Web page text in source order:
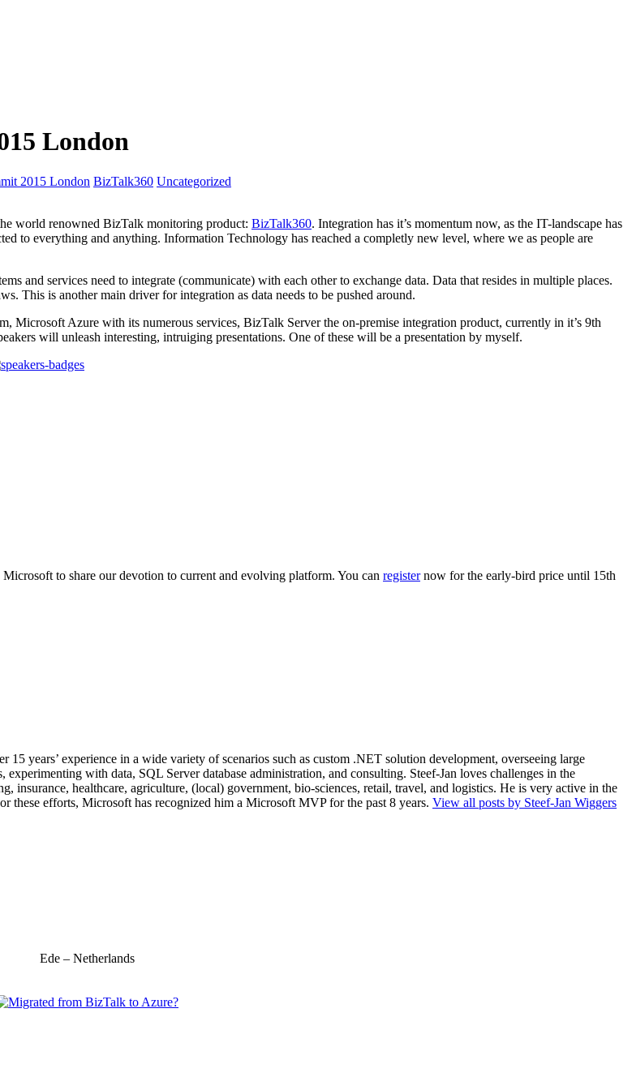
London
2015 London BizTalk360 Uncategorized
world renowned BizTalk monitoring product: BizTalk360. Integration has it’s momentum now, as the IT-landscape has
to everything and anything. Information Technology has reached a completly new level, where we as people are
and services need to integrate (communicate) with each other to exchange data. Data that resides in multiple places.
This is another main driver for integration as data needs to be pushed around.
Azure with its numerous services, BizTalk Server the on-premise integration product, currently in it’s 9th
will unleash interesting, intruiging presentations. One of these will be a presentation by myself.
to share our devotion to current and evolving platform. You can registernow for the early-bird price until 15th
years’ experience in a wide variety of scenarios such as custom .NET solution development, overseeing large
with data, SQL Server database administration, and consulting. Steef-Jan loves challenges in the
healthcare, agriculture, (local) government, bio-sciences, retail, travel, and logistics. He is very active in the
these efforts, Microsoft has recognized him a Microsoft MVP for the past 8 years. View all posts by Steef-Jan Wiggers
Ede – Netherlands